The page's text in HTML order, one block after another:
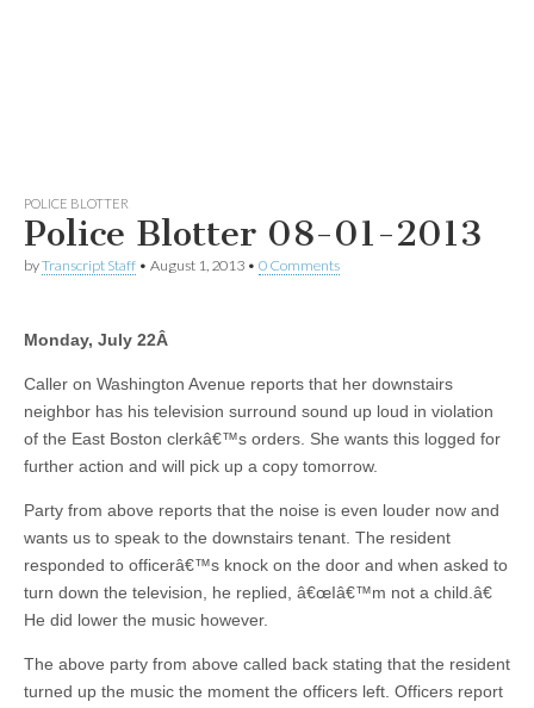
POLICE BLOTTER
Police Blotter 08-01-2013
byTranscript Staff • August 1, 2013 • 0 Comments
Monday, July 22Â
Caller on Washington Avenue reports that her downstairs
neighbor has his television surround sound up loud in violation
of the East Boston clerkâ€™s orders. She wants this logged for
further action and will pick up a copy tomorrow.
Party from above reports that the noise is even louder now and
wants us to speak to the downstairs tenant. The resident
responded to officerâ€™s knock on the door and when asked to
turn down the television, he replied, â€œIâ€™m not a child.â€
He did lower the music however.
The above party from above called back stating that the resident
turned up the music the moment the officers left. Officers report